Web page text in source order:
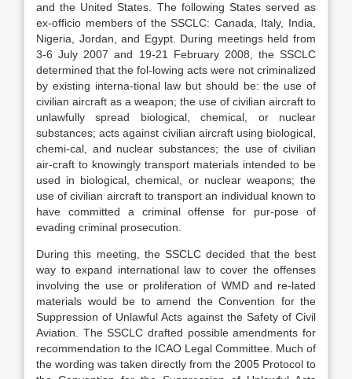
and the United States. The following States served as
ex-officio members of the SSCLC: Canada, Italy, India,
Nigeria, Jordan, and Egypt. During meetings held from
3-6 July 2007 and 19-21 February 2008, the SSCLC
determined that the fol-lowing acts were not criminalized
by existing interna-tional law but should be: the use of
civilian aircraft as a weapon; the use of civilian aircraft to
unlawfully spread biological, chemical, or nuclear
substances; acts against civilian aircraft using biological,
chemi-cal, and nuclear substances; the use of civilian
air-craft to knowingly transport materials intended to be
used in biological, chemical, or nuclear weapons; the
use of civilian aircraft to transport an individual known to
have committed a criminal offense for pur-pose of
evading criminal prosecution.
During this meeting, the SSCLC decided that the best
way to expand international law to cover the offenses
involving the use or proliferation of WMD and re-lated
materials would be to amend the Convention for the
Suppression of Unlawful Acts against the Safety of Civil
Aviation. The SSCLC drafted possible amendments for
recommendation to the ICAO Legal Committee. Much of
the wording was taken directly from the 2005 Protocol to